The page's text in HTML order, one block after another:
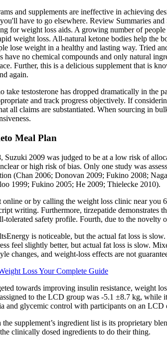
and supplements are ineffective in achieving
have to go elsewhere. Review Summaries
for weight loss aids. A growing number of
weight loss. All-natural ketone bodies help the
lose weight in a healthy and lasting way. Tried
no chemical compounds and only natural
Further, this is a delicious supplement that is
again.
take testosterone has dropped dramatically in the
and track progress objectively. If
all claims are substantiated. When sourcing in
Meal Plan
Suzuki 2009 was judged to be at a low risk of
or high risk of bias. Only one study was
(Chan 2006; Donovan 2009; Fukino 2008;
1999; Fukino 2005; He 2009; Thielecke 2010).
or by calling the weight loss clinic near you​
writing. Furthermore, tirzepatide
tolerated safety profile. Fourth, due to the novelty
is noticeable, but the actual fat loss is
feel slightly better, but actual fat loss is slow.
changes, and weight-loss effects are not
Loss Your Complete Guide
towards improving insulin resistance, weight
to the LCD group was -5.1 ±8.7 kg,
and glycemic control with participants on an LCD
supplement’s ingredient list is its proprietary
clinically dosed ingredients to do their thing.